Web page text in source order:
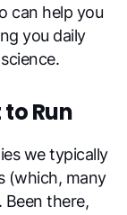
can help you
you daily
Run
we typically
(which, many
there,